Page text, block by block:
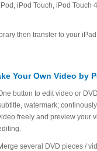
iPod Touch, iPod Touch
then transfer to your iPad
Your Own Video by
button to edit video or
watermark;
freely and preview your
several DVD pieces /